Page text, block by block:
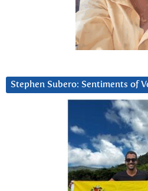
Stephen Subero: Sentiments of